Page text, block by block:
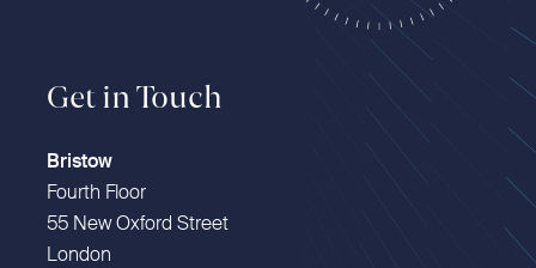
Get in Touch
Bristow
Fourth Floor
55 New Oxford Street
London